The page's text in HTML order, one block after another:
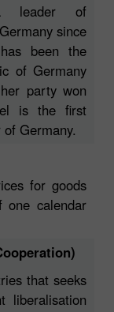
leader of
since
been the
of Germany
party won
is the first
Germany.
for goods
one calendar
that seeks
liberalisation